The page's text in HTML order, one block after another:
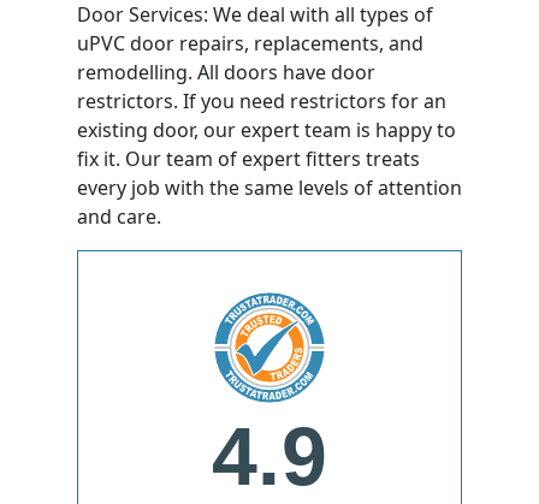
Door Services: We deal with all types of
uPVC door repairs, replacements, and
remodelling. All doors have door
restrictors. If you need restrictors for an
existing door, our expert team is happy to
fix it. Our team of expert fitters treats
every job with the same levels of attention
and care.
4.9